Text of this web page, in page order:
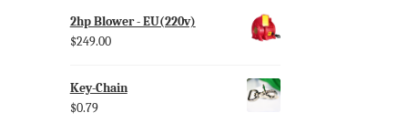
2hp Blower - EU(220v)
$249.00
Key-Chain
$0.79